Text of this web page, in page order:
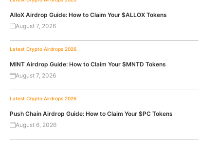
AlloX Airdrop Guide: How to Claim Your $ALLOX Tokens
August 7, 2026
Latest Crypto Airdrops 2026
MINT Airdrop Guide: How to Claim Your $MNTD Tokens
August 7, 2026
Latest Crypto Airdrops 2026
Push Chain Airdrop Guide: How to Claim Your $PC Tokens
August 6, 2026